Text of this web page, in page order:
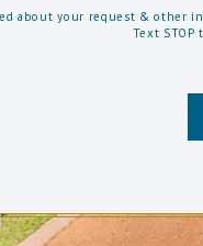
about your request & other
Text STOP